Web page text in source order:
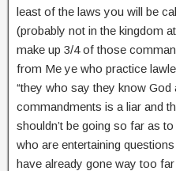
least of the laws you will be
(probably not in the kingdom
make up 3/4 of those
from Me ye who practice
“they who say they know God
commandments is a liar and
shouldn’t be going so far as
who are entertaining
have already gone way too